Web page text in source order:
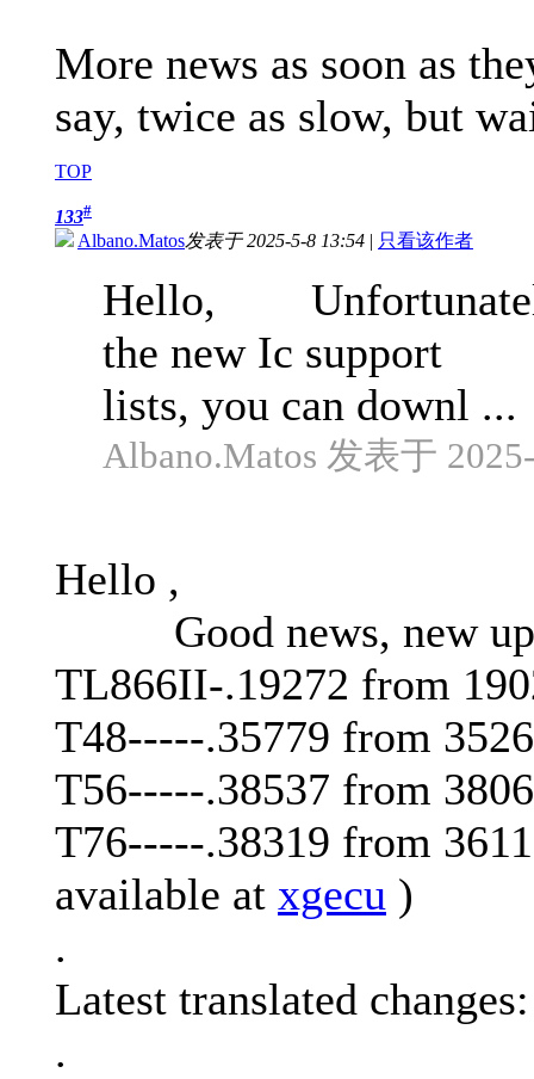
More news as soon as
say, twice as slow, but
TOP
133#
Albano.Matos发表于 2025-5-8 13:54 | 只看该作者
Hello, Unfortunately
the new Ic support
lists, you can downl ...
Albano.Matos 发表于
Hello ,
Good news, new
TL866II-.19272 from
T48-----.35779 from
T56-----.38537 from
T76-----.38319 from
available at xgecu )
.
Latest translated changes:
.